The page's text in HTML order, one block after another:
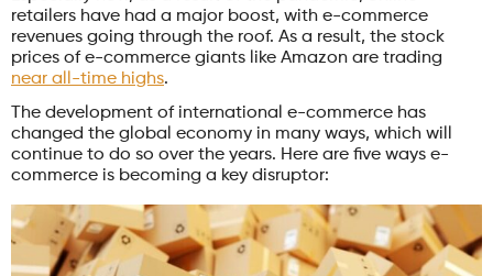
retailers have had a major boost, with e-commerce
revenues going through the roof. As a result, the stock
prices of e-commerce giants like Amazon are trading
near all-time highs.
The development of international e-commerce has
changed the global economy in many ways, which will
continue to do so over the years. Here are five ways e-
commerce is becoming a key disruptor: